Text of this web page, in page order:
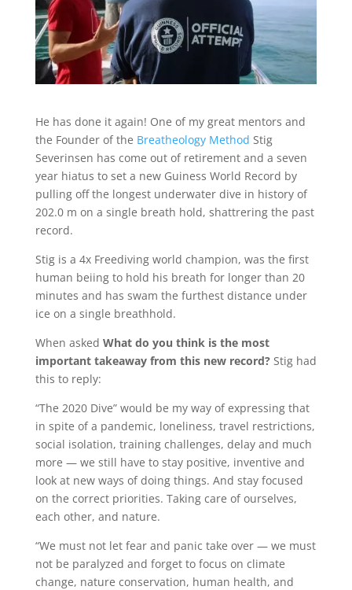
He has done it again! One of my great mentors and
the Founder of the Breatheology Method Stig
Severinsen has come out of retirement and a seven
year hiatus to set a new Guiness World Record by
pulling off the longest underwater dive in history of
202.0 m on a single breath hold, shattrering the past
record.
Stig is a 4x Freediving world champion, was the first
human beiing to hold his breath for longer than 20
minutes and has swam the furthest distance under
ice on a single breathhold.
When asked What do you think is the most
important takeaway from this new record?Stig had
this to reply:
“The 2020 Dive” would be my way of expressing that
in spite of a pandemic, loneliness, travel restrictions,
social isolation, training challenges, delay and much
more — we still have to stay positive, inventive and
look at new ways of doing things. And stay focused
on the correct priorities. Taking care of ourselves,
each other, and nature.
“We must not let fear and panic take over — we must
not be paralyzed and forget to focus on climate
change, nature conservation, human health, and